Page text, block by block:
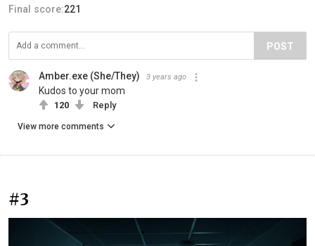
Final score:221
POST
Amber.exe (She/They) 3 years ago
Kudos to your mom
120 Reply
View more comments
#3